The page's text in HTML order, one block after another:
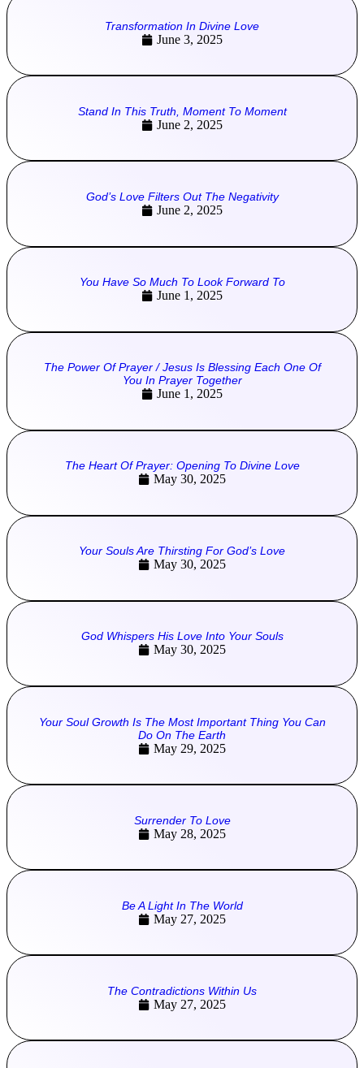
Transformation In Divine Love
June 3, 2025
Stand In This Truth, Moment To Moment
June 2, 2025
God’s Love Filters Out The Negativity
June 2, 2025
You Have So Much To Look Forward To
June 1, 2025
The Power Of Prayer / Jesus Is Blessing Each One Of
You In Prayer Together
June 1, 2025
The Heart Of Prayer: Opening To Divine Love
May 30, 2025
Your Souls Are Thirsting For God’s Love
May 30, 2025
God Whispers His Love Into Your Souls
May 30, 2025
Your Soul Growth Is The Most Important Thing You Can
Do On The Earth
May 29, 2025
Surrender To Love
May 28, 2025
Be A Light In The World
May 27, 2025
The Contradictions Within Us
May 27, 2025